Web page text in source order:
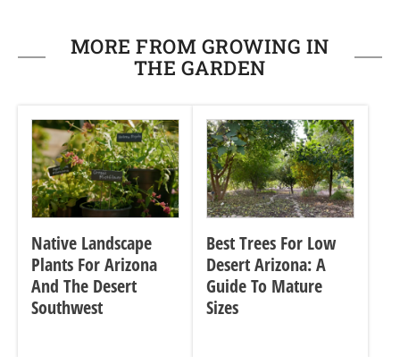
MORE FROM GROWING IN
THE GARDEN
Native Landscape
Plants For Arizona
And The Desert
Southwest
Best Trees For Low
Desert Arizona: A
Guide To Mature
Sizes